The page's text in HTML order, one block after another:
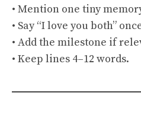
• Mention one tiny
• Say “I love you both”
• Add the milestone if
• Keep lines 4–12 words.